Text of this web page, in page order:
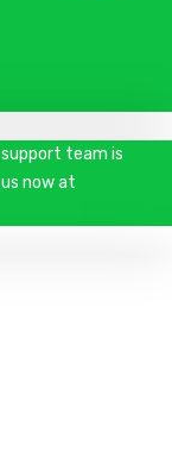
team is
now at